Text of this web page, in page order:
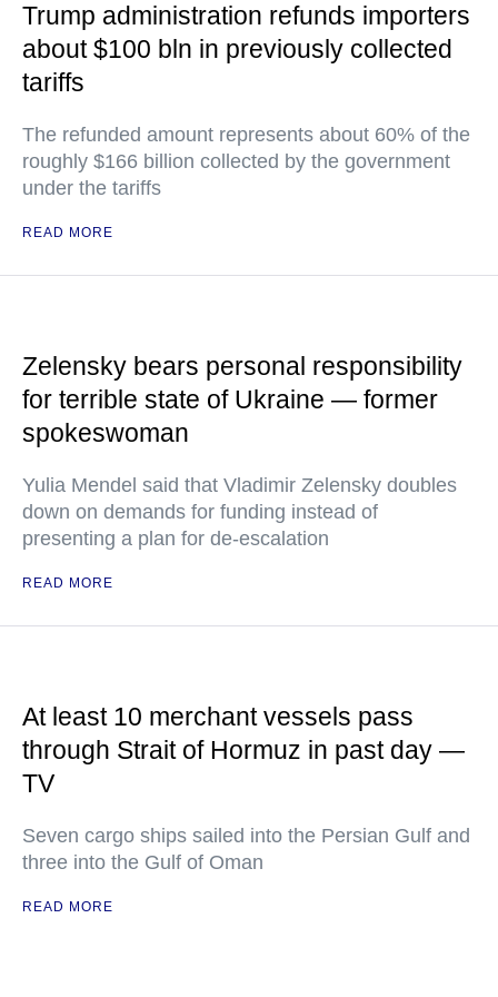
Trump administration refunds importers
about $100 bln in previously collected
tariffs
The refunded amount represents about 60% of the
roughly $166 billion collected by the government
under the tariffs
READ MORE
Zelensky bears personal responsibility
for terrible state of Ukraine — former
spokeswoman
Yulia Mendel said that Vladimir Zelensky doubles
down on demands for funding instead of
presenting a plan for de-escalation
READ MORE
At least 10 merchant vessels pass
through Strait of Hormuz in past day —
TV
Seven cargo ships sailed into the Persian Gulf and
three into the Gulf of Oman
READ MORE